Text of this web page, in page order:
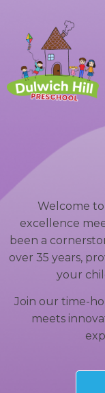
Welcome
excellence
been a
over 35 years,
your
Join our time-
meets